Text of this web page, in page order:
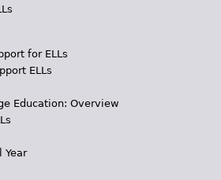
for ELLs
ELLs
Education: Overview
Year